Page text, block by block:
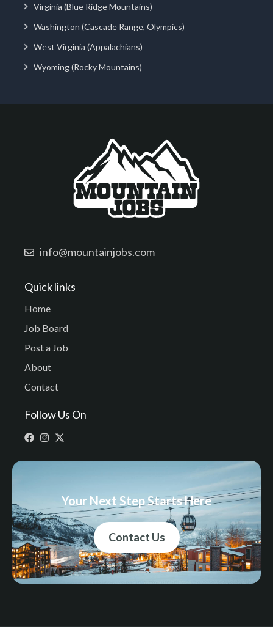
Virginia (Blue Ridge Mountains)
Washington (Cascade Range, Olympics)
West Virginia (Appalachians)
Wyoming (Rocky Mountains)
info@mountainjobs.com
Quick links
Home
Job Board
Post a Job
About
Contact
Follow Us On
Your Next Step Starts Here
Contact Us